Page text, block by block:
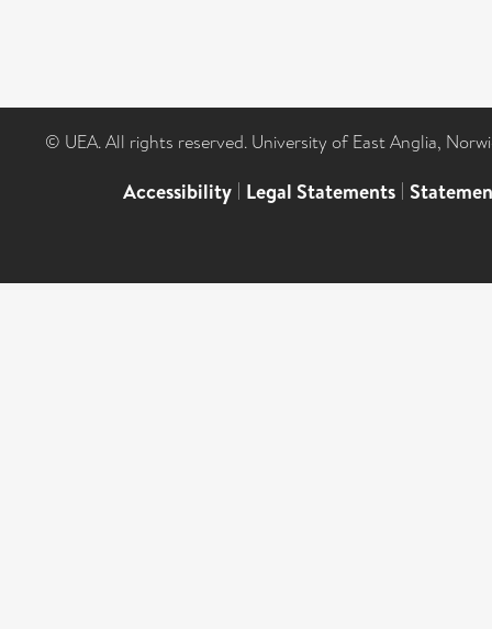
© UEA. All rights reserved. University of East Anglia,
Accessibility | Legal Statements |